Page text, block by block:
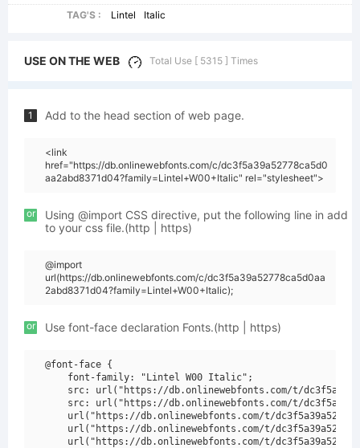
TAG'S :
Lintel Italic
USE ON THE WEB Total Use [ 5315 ] Times
1 Add to the head section of web page.
<link
href="https://db.onlinewebfonts.com/c/dc3f5a39a52778ca5d0
aa2abd8371d04?family=Lintel+W00+Italic" rel="stylesheet">
or
Using @import CSS directive, put the following line in add
to your css file.(http | https)
@import
url(https://db.onlinewebfonts.com/c/dc3f5a39a52778ca5d0aa
2abd8371d04?family=Lintel+W00+Italic);
or Use font-face declaration Fonts.(http | https)
@font-face {
    font-family: "Lintel W00 Italic";
src: url("https://db.onlinewebfonts.com/t/
src: url("https://db.onlinewebfonts.com/t/
url("https://db.onlinewebfonts.com/t/
url("https://db.onlinewebfonts.com/t/
url("https://db.onlinewebfonts.com/t/